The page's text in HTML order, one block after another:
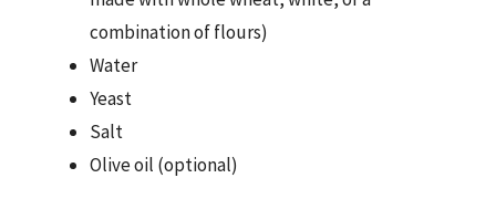
combination of flours)
Water
Yeast
Salt
Olive oil (optional)